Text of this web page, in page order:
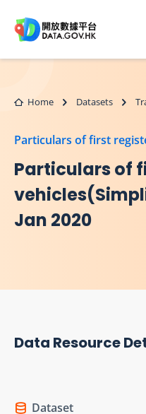
Home Datasets
Particulars of first
Particulars of
Jan 2020
Data Resource
Dataset